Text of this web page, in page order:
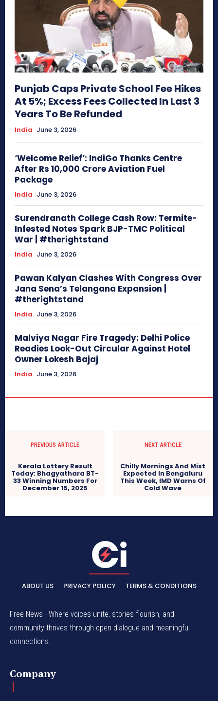
Punjab Caps Private School Fee Hikes
At 5%; Excess Fees Collected In Last 3
Years To Be Refunded
India June 3, 2026
‘Welcome Relief’: IndiGo Thanks Centre
After Rs 10,000 Crore Aviation Fuel
Package
India June 3, 2026
Surendranath College Cash Row: Termite-
Infested Notes Spark BJP-TMC Political
War | #therightstand
India June 3, 2026
Pawan Kalyan Clashes With Congress Over
Jana Sena’s Telangana Expansion |
#therightstand
India June 3, 2026
Malviya Nagar Fire Tragedy: Delhi Police
Readies Look-Out Circular Against Hotel
Owner Lokesh Bajaj
India June 3, 2026
PREVIOUS ARTICLE
Kerala Lottery Result
Today: Bhagyathara BT-
33 Winning Numbers For
December 15, 2025
NEXT ARTICLE
Chilly Mornings And Mist
Expected In Bengaluru
This Week, IMD Warns Of
Cold Wave
ABOUT US PRIVACY POLICY TERMS & CONDITIONS
Free News - Where voices unite, stories flourish, and
community thrives through open dialogue and meaningful
connections.
Company